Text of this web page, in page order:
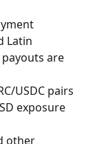
Latin
are
USDC pairs
exposure
other